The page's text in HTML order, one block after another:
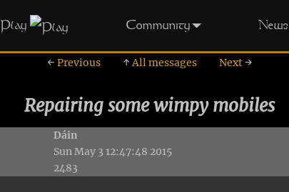
Play Community News
← Previous ↑All messages Next→
Repairing some wimpy mobiles
Dáin
Sun May 3 12:47:48 2015
2483